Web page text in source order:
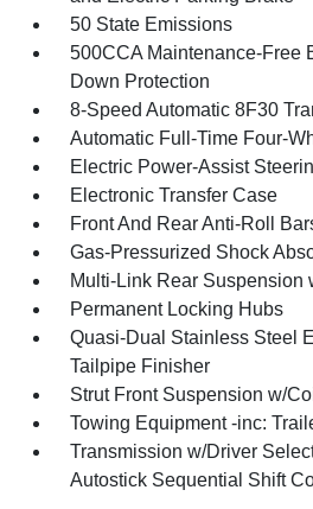
50 State Emissions
500CCA Maintenance-Free
Down Protection
8-Speed Automatic 8F30
Automatic Full-Time Four-
Electric Power-Assist
Electronic Transfer Case
Front And Rear Anti-Roll
Gas-Pressurized Shock
Multi-Link Rear Suspension
Permanent Locking Hubs
Quasi-Dual Stainless Steel
Tailpipe Finisher
Strut Front Suspension w/
Towing Equipment -inc:
Transmission w/Driver
Autostick Sequential Shift